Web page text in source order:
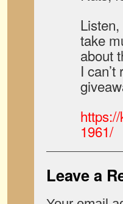
Listen,
take
about
I
1961/
Leave a